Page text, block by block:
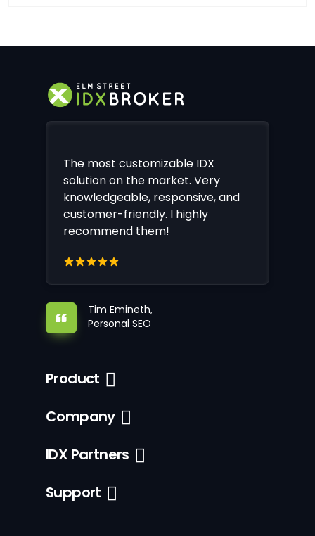
The most customizable IDX
solution on the market. Very
knowledgeable, responsive, and
customer-friendly. I highly
recommend them!
Tim Emineth,
Personal SEO
Product
Company
IDX Partners
Support